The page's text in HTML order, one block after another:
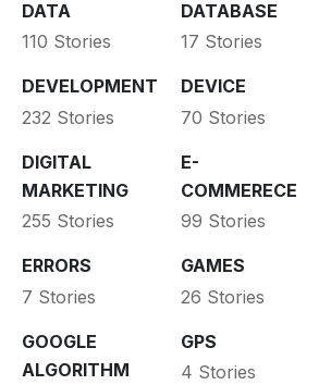
DATA
110 Stories
DATABASE
17 Stories
DEVELOPMENT
232 Stories
DEVICE
70 Stories
DIGITAL
MARKETING
255 Stories
E-
COMMERECE
99 Stories
ERRORS
7 Stories
GAMES
26 Stories
GOOGLE
ALGORITHM
GPS
4 Stories